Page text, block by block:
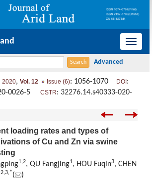
导
2020, Vol. 12 Issue (6): 1056-1070 DOI :
0026-5 CSTR: 32276.14.s40333-020-
loading rates and types of
of Cu and Zn via swine
1,2, QU Fangjing1, HOU Fuqin3, CHEN
2,3,*( )